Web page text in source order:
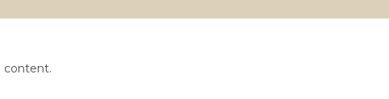
content.